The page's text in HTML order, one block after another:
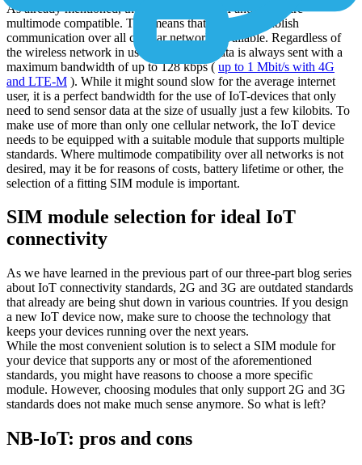
As already mentioned, the 1NCE Flexi SIM and eSIM are
multimode compatible. This means that they can establish
communication over all cellular networks available. Regardless of
the wireless network in use, with 1NCE data is always sent with a
maximum bandwidth of up to 128 kbps ( up to 1 Mbit/s with 4G
and LTE-M ). While it might sound slow for the average internet
user, it is a perfect bandwidth for the use of IoT-devices that only
need to send sensor data at the size of usually just a few kilobits. To
make use of more than only one cellular network, the IoT device
needs to be equipped with a suitable module that supports multiple
standards. Where multimode compatibility over all networks is not
desired, may it be for reasons of costs, battery lifetime or other, the
selection of a fitting SIM module is important.
SIM module selection for ideal IoT
connectivity
As we have learned in the previous part of our three-part blog series
about IoT connectivity standards, 2G and 3G are outdated standards
that already are being shut down in various countries. If you design
a new IoT device now, make sure to choose the technology that
keeps your devices running over the next years.
While the most convenient solution is to select a SIM module for
your device that supports any or most of the aforementioned
standards, you might have reasons to choose a more specific
module. However, choosing modules that only support 2G and 3G
standards does not make much sense anymore. So what is left?
NB-IoT: pros and cons